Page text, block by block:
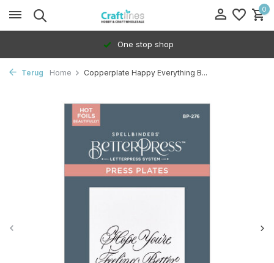
0
One stop shop
Terug Home Copperplate Happy Everything B...